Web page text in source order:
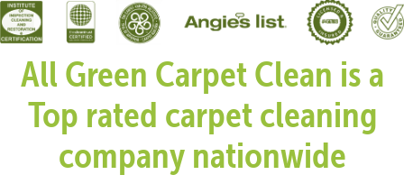
All Green Carpet Clean is a
Top rated carpet cleaning
company nationwide